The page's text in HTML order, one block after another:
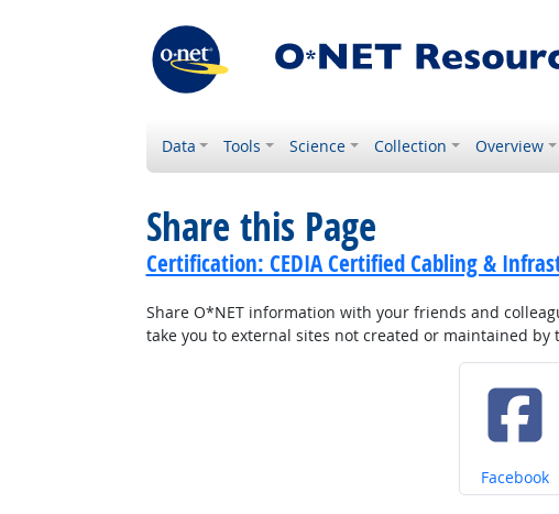
Data Tools Science Collection Overview
Share this Page
Certification: CEDIA Certified Cabling &
Share O*NET information with your friends and
take you to external sites not created or maintained by
Share on
Facebook